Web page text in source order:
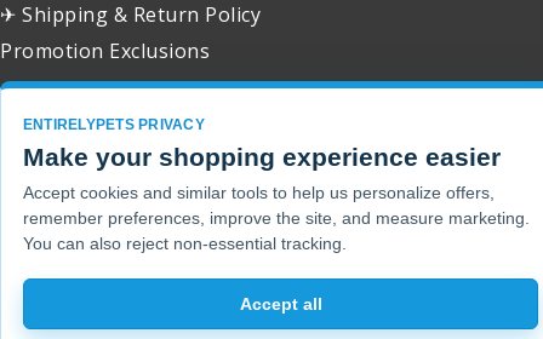
✈ Shipping & Return Policy
Promotion Exclusions
Copyright 2001 - 2026 © EntirelyPets. All Rights Reserved.
ENTIRELYPETS PRIVACY
Make your shopping experience easier
Accept cookies and similar tools to help us personalize offers,
remember preferences, improve the site, and measure marketing.
You can also reject non-essential tracking.
Accept all